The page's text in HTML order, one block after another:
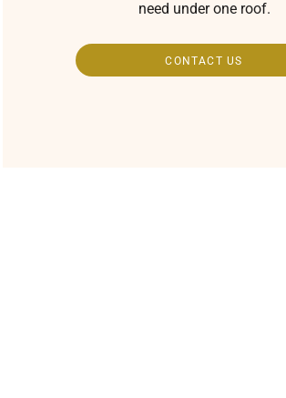
need under one roof.
CONTACT US